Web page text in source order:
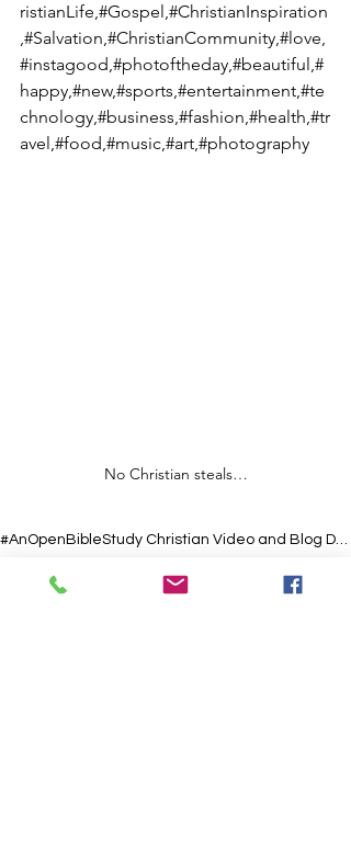
ristianLife,#Gospel,#ChristianInspiration
,#Salvation,#ChristianCommunity,#love,
#instagood,#photoftheday,#beautiful,#
happy,#new,#sports,#entertainment,#te
chnology,#business,#fashion,#health,#tr
avel,#food,#music,#art,#photography
No Christian steals…
#AnOpenBibleStudy Christian Video and Blog Devotionals
#ChristianLife
#Scripture
#Prayer